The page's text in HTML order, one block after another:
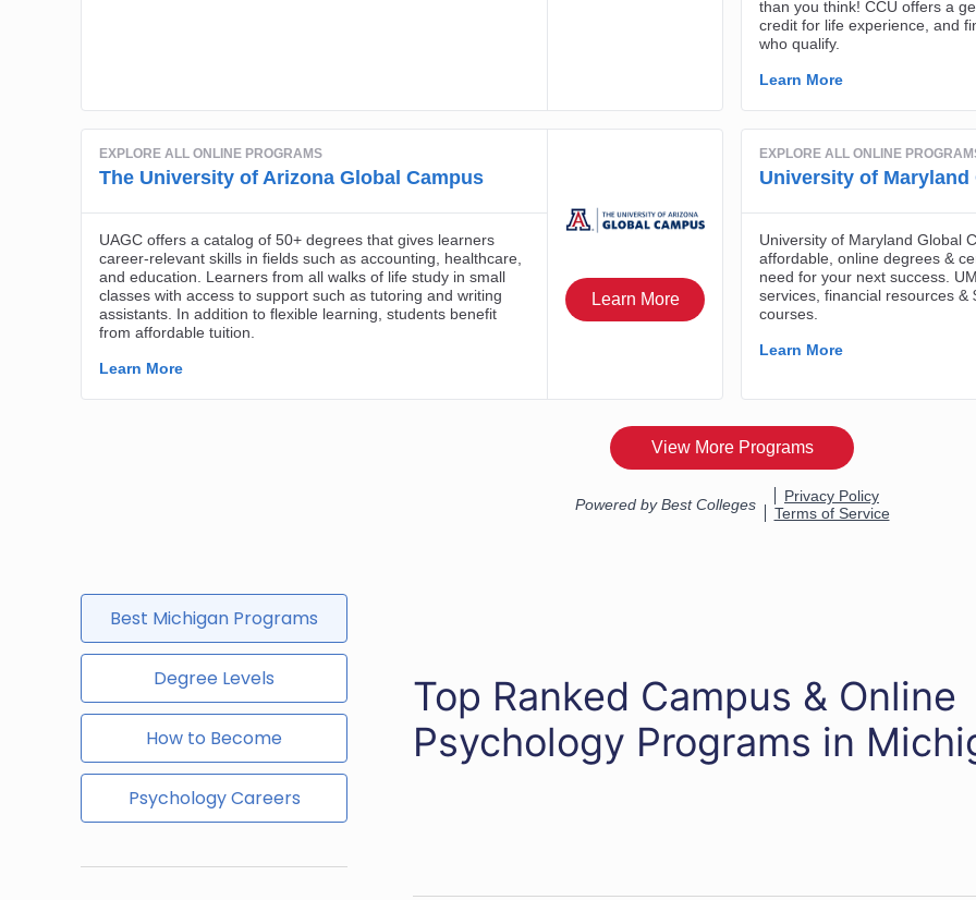
Best Michigan Programs
Degree Levels
How to Become
Psychology Careers
Top Ranked Campus & Online
Psychology Programs in